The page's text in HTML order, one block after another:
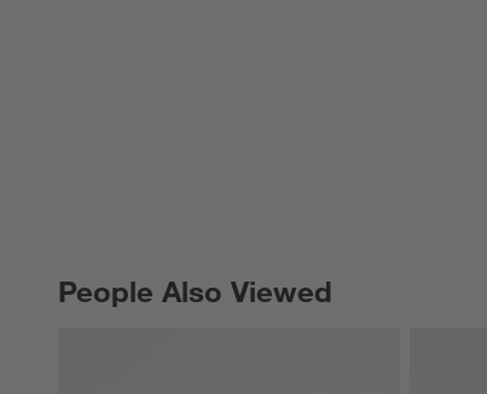
People Also Viewed
PEOPLE ALSO VIEWEDITEMS SKIPPED. UNDO.